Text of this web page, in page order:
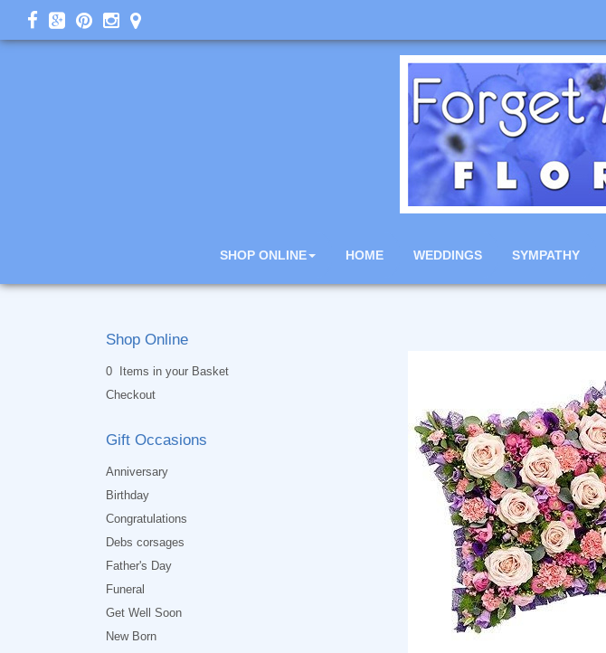
SHOP ONLINE HOME WEDDINGS SYMPATHY
Shop Online
0 Items in your Basket
Checkout
Gift Occasions
Anniversary
Birthday
Congratulations
Debs corsages
Father's Day
Funeral
Get Well Soon
New Born